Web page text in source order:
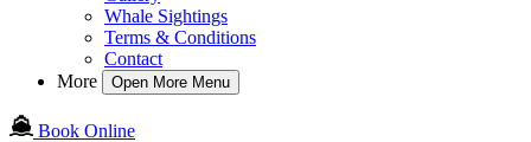
Whale Sightings
Terms & Conditions
Contact
More
Open More Menu
Book Online